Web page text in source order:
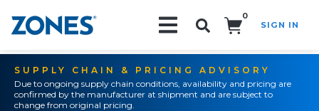
0
SIGN IN
SUPPLY CHAIN & PRICING ADVISORY
Due to ongoing supply chain conditions, availability and pricing are
confirmed by the manufacturer at shipment and are subject to
change from original pricing.